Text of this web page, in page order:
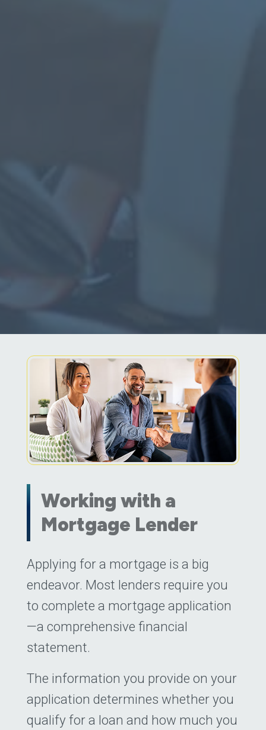
Working with a
Mortgage Lender
Posted onMay 16, 2023 (May 16,
Applying for a mortgage is a big
endeavor. Most lenders require you
to complete a mortgage application
—a comprehensive financial
statement.
The information you provide on your
application determines whether you
qualify for a loan and how much you